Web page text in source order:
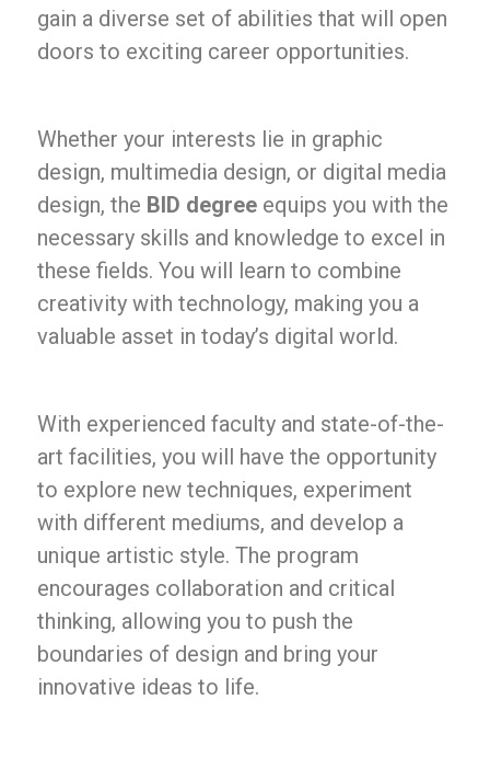
gain a diverse set of abilities that will open
doors to exciting career opportunities.
Whether your interests lie in graphic
design, multimedia design, or digital media
design, the BID degree equips you with the
necessary skills and knowledge to excel in
these fields. You will learn to combine
creativity with technology, making you a
valuable asset in today’s digital world.
With experienced faculty and state-of-the-
art facilities, you will have the opportunity
to explore new techniques, experiment
with different mediums, and develop a
unique artistic style. The program
encourages collaboration and critical
thinking, allowing you to push the
boundaries of design and bring your
innovative ideas to life.